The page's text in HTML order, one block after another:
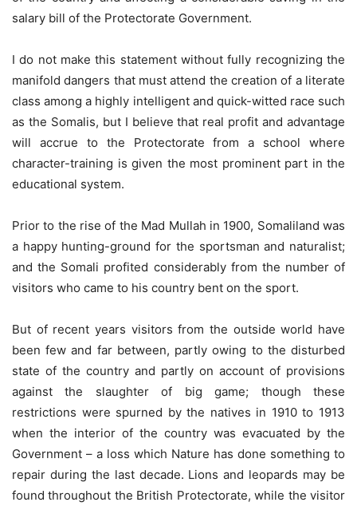
salary bill of the Protectorate Government.
I do not make this statement without fully recognizing the
manifold dangers that must attend the creation of a literate
class among a highly intelligent and quick-witted race such
as the Somalis, but I believe that real profit and advantage
will accrue to the Protectorate from a school where
character-training is given the most prominent part in the
educational system.
Prior to the rise of the Mad Mullah in 1900, Somaliland was
a happy hunting-ground for the sportsman and naturalist;
and the Somali profited considerably from the number of
visitors who came to his country bent on the sport.
But of recent years visitors from the outside world have
been few and far between, partly owing to the disturbed
state of the country and partly on account of provisions
against the slaughter of big game; though these
restrictions were spurned by the natives in 1910 to 1913
when the interior of the country was evacuated by the
Government – a loss which Nature has done something to
repair during the last decade. Lions and leopards may be
found throughout the British Protectorate, while the visitor